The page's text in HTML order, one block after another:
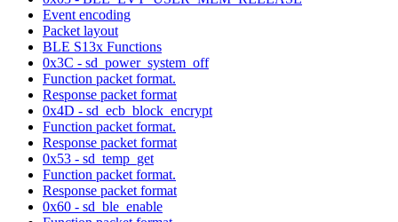
Event encoding
Packet layout
BLE S13x Functions
0x3C - sd_power_system_off
Function packet format.
Response packet format
0x4D - sd_ecb_block_encrypt
Function packet format.
Response packet format
0x53 - sd_temp_get
Function packet format.
Response packet format
0x60 - sd_ble_enable